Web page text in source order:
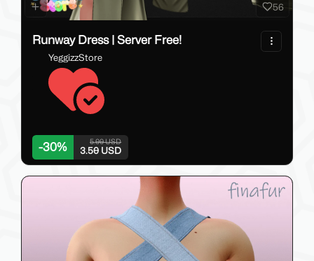
56
Runway Dress | Server Free!
YeggizzStore
-30% 5.00 USD
3.50 USD